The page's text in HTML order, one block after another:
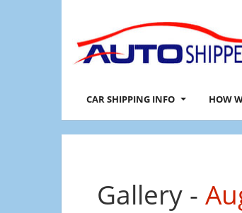
CAR SHIPPING INFO HOW
Gallery -